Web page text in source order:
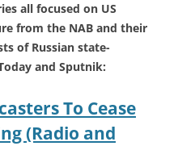
all focused on US
from the NAB and their
of Russian state-
and Sputnik:
To Cease
(Radio and